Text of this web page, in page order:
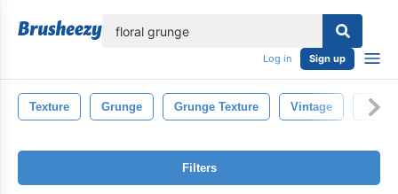
Log in Sign up
Texture Grunge Grunge Texture Vintage
Filters